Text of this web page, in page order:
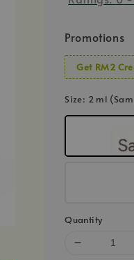
Promotions
Get RM2
Size: 2 ml
Quantity